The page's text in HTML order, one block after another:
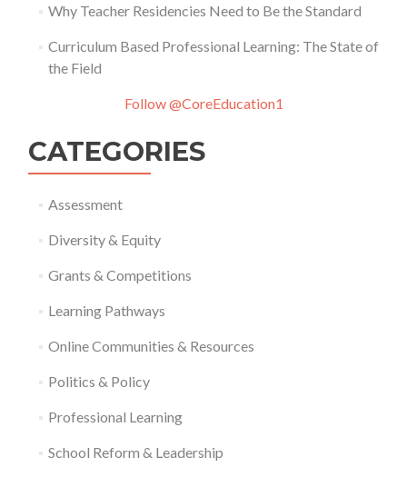
Why Teacher Residencies Need to Be the Standard
Curriculum Based Professional Learning: The State of
the Field
Follow @CoreEducation1
CATEGORIES
Assessment
Diversity & Equity
Grants & Competitions
Learning Pathways
Online Communities & Resources
Politics & Policy
Professional Learning
School Reform & Leadership